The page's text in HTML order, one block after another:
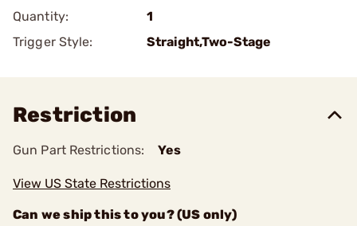
Quantity:
1
Trigger Style:
Straight,Two-Stage
Restriction
Gun Part Restrictions: Yes
View US State Restrictions
Can we ship this to you? (US only)